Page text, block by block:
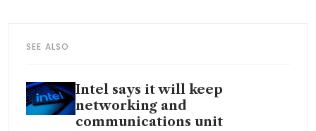
SEE ALSO
Intel says it will keep
networking and
communications unit